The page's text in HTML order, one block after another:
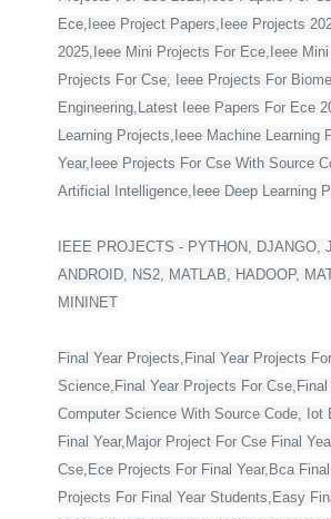
Ece,Ieee Project Papers,Ieee Projects
2025,Ieee Mini Projects For Ece,Ieee
Projects For Cse, Ieee Projects For
Engineering,Latest Ieee Papers For Ece
Learning Projects,Ieee Machine Learning
Year,Ieee Projects For Cse With Source
Artificial Intelligence,Ieee Deep Learning
IEEE PROJECTS - PYTHON, DJANGO,
ANDROID, NS2, MATLAB, HADOOP,
MININET
Final Year Projects,Final Year Projects
Science,Final Year Projects For
Computer Science With Source Code, Iot
Final Year,Major Project For Cse Final
Cse,Ece Projects For Final Year,Bca
Projects For Final Year Students,Easy